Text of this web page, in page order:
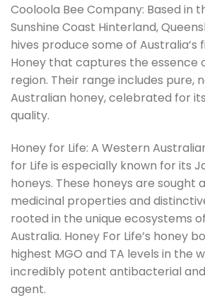
Cooloola Bee Company: Based in
Sunshine Coast Hinterland,
hives produce some of Australia’s
Honey that captures the essence
region. Their range includes pure,
Australian honey, celebrated for
quality.
Honey for Life: A Western
for Life is especially known for its
honeys. These honeys are sought
medicinal properties and
rooted in the unique ecosystems
Australia. Honey For Life’s honey
highest MGO and TA levels in the
incredibly potent antibacterial
agent.